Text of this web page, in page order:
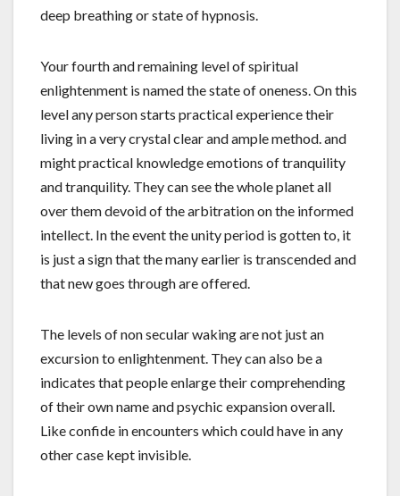
deep breathing or state of hypnosis.
Your fourth and remaining level of spiritual
enlightenment is named the state of oneness. On this
level any person starts practical experience their
living in a very crystal clear and ample method. and
might practical knowledge emotions of tranquility
and tranquility. They can see the whole planet all
over them devoid of the arbitration on the informed
intellect. In the event the unity period is gotten to, it
is just a sign that the many earlier is transcended and
that new goes through are offered.
The levels of non secular waking are not just an
excursion to enlightenment. They can also be a
indicates that people enlarge their comprehending
of their own name and psychic expansion overall.
Like confide in encounters which could have in any
other case kept invisible.